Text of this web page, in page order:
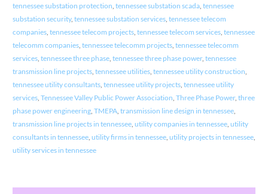
tennessee substation protection, tennessee substation scada, tennessee
substation security, tennessee substation services, tennessee telecom
companies, tennessee telecom projects, tennessee telecom services, tennessee
telecomm companies, tennessee telecomm projects, tennessee telecomm
services, tennessee three phase, tennessee three phase power, tennessee
transmission line projects, tennessee utilities, tennessee utility construction,
tennessee utility consultants, tennessee utility projects, tennessee utility
services, Tennessee Valley Public Power Association, Three Phase Power, three
phase power engineering, TMEPA, transmission line design in tennessee,
transmission line projects in tennessee, utility companies in tennessee, utility
consultants in tennessee, utility firms in tennessee, utility projects in tennessee,
utility services in tennessee